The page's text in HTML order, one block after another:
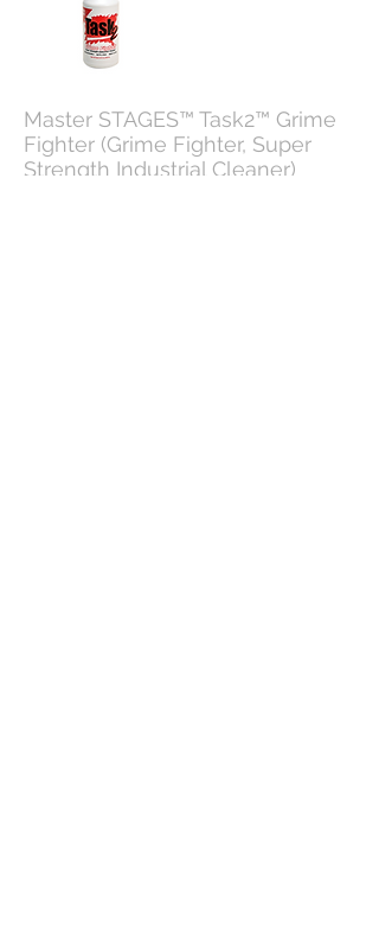
Master STAGES™ Task2™ Grime
Fighter (Grime Fighter, Super
Strength Industrial Cleaner)